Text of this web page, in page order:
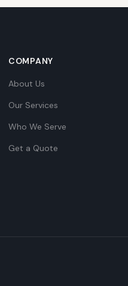
COMPANY
About Us
Our Services
Who We Serve
Get a Quote